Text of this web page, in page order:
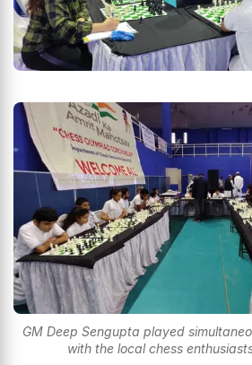
GM Deep Sengupta played
with the local chess